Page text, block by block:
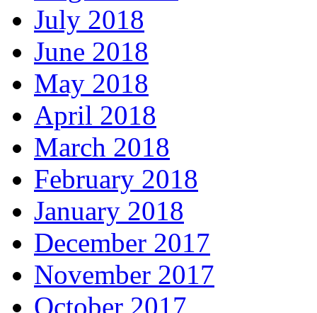
July 2018
June 2018
May 2018
April 2018
March 2018
February 2018
January 2018
December 2017
November 2017
October 2017